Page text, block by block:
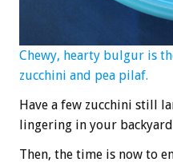
Chewy, hearty bulgur is
zucchini and pea pilaf.
Have a few zucchini still
lingering in your
Then, the time is now to